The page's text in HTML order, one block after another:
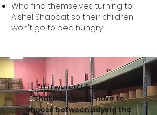
Who find themselves turning to
Aishel Shabbat so their children
won't go to bed hungry.
"If it weren't for Aishel
Shabbat I would have to
choose between paying the